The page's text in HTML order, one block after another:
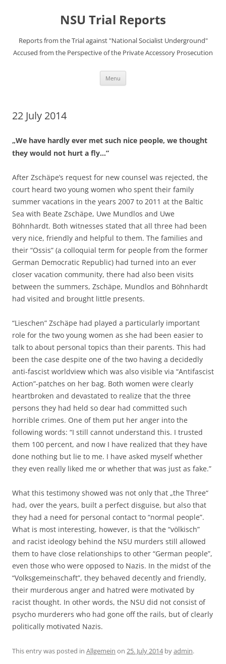
NSU Trial Reports
Reports from the Trial against "National Socialist Underground"
Accused from the Perspective of the Private Accessory Prosecution
Menu
22 July 2014
„We have hardly ever met such nice people, we thought
they would not hurt a fly…”
After Zschäpe’s request for new counsel was rejected, the
court heard two young women who spent their family
summer vacations in the years 2007 to 2011 at the Baltic
Sea with Beate Zschäpe, Uwe Mundlos and Uwe
Böhnhardt. Both witnesses stated that all three had been
very nice, friendly and helpful to them. The families and
their “Ossis” (a colloquial term for people from the former
German Democratic Republic) had turned into an ever
closer vacation community, there had also been visits
between the summers, Zschäpe, Mundlos and Böhnhardt
had visited and brought little presents.
“Lieschen” Zschäpe had played a particularly important
role for the two young women as she had been easier to
talk to about personal topics than their parents. This had
been the case despite one of the two having a decidedly
anti-fascist worldview which was also visible via “Antifascist
Action”-patches on her bag. Both women were clearly
heartbroken and devastated to realize that the three
persons they had held so dear had committed such
horrible crimes. One of them put her anger into the
following words: “I still cannot understand this. I trusted
them 100 percent, and now I have realized that they have
done nothing but lie to me. I have asked myself whether
they even really liked me or whether that was just as fake.”
What this testimony showed was not only that „the Three“
had, over the years, built a perfect disguise, but also that
they had a need for personal contact to “normal people”.
What is most interesting, however, is that the “völkisch”
and racist ideology behind the NSU murders still allowed
them to have close relationships to other “German people”,
even those who were opposed to Nazis. In the midst of the
“Volksgemeinschaft”, they behaved decently and friendly,
their murderous anger and hatred were motivated by
racist thought. In other words, the NSU did not consist of
psycho murderers who had gone off the rails, but of clearly
politically motivated Nazis.
This entry was posted in Allgemein on 25. July 2014byadmin.